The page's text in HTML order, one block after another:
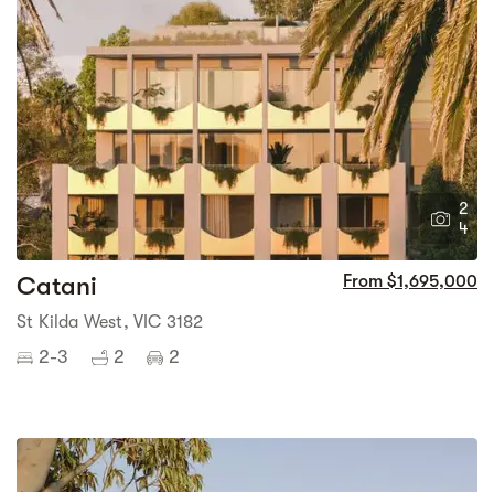
2
4
Catani From $1,695,000
St Kilda West, VIC 3182
2-3 2 2